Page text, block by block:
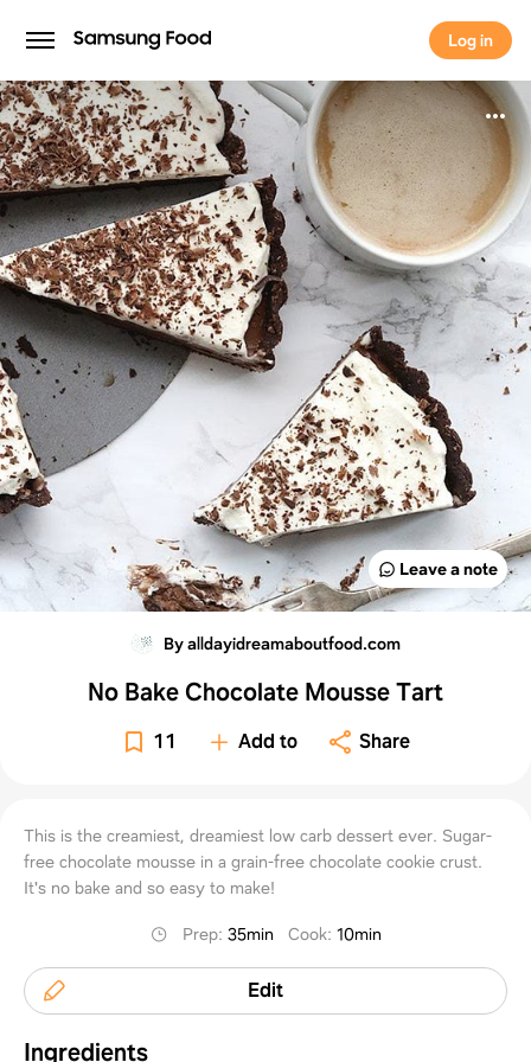
Log in
Log in
Leave a note
By alldayidreamaboutfood.com
No Bake Chocolate Mousse Tart
11 Add to Share
This is the creamiest, dreamiest low carb dessert ever. Sugar-
free chocolate mousse in a grain-free chocolate cookie crust.
It's no bake and so easy to make!
Prep: 35min Cook: 10min
Edit
Ingredients